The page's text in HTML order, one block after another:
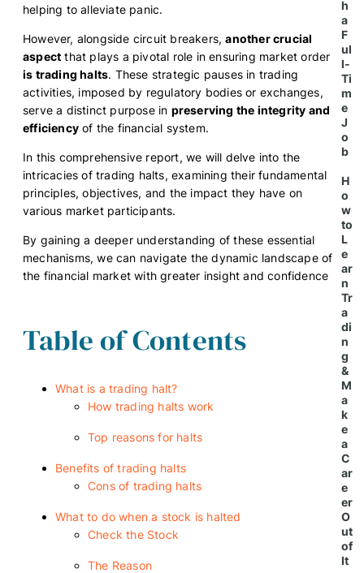
helping to alleviate panic.
However, alongside circuit breakers,another crucial
aspect that plays a pivotal role in ensuring market order
is trading halts. These strategic pauses in trading
activities, imposed by regulatory bodies or exchanges,
serve a distinct purpose in preserving the integrity and
efficiency of the financial system.
In this comprehensive report, we will delve into the
intricacies of trading halts, examining their fundamental
principles, objectives, and the impact they have on
various market participants.
By gaining a deeper understanding of these essential
mechanisms, we can navigate the dynamic landscape of
the financial market with greater insight and confidence
Table of Contents
What is a trading halt?
How trading halts work
Top reasons for halts
Benefits of trading halts
Cons of trading halts
What to do when a stock is halted
Check the Stock
The Reason
h
a
F
ul
l-
Ti
m
e
J
o
b
H
o
w
to
L
e
ar
n
Tr
a
di
n
g
&
M
a
k
e
a
C
ar
e
er
O
ut
of
It